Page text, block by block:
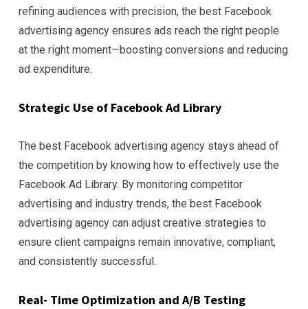
refining audiences with precision, the best Facebook
advertising agency ensures ads reach the right people
at the right moment—boosting conversions and reducing
ad expenditure.
Strategic Use of Facebook Ad Library
The best Facebook advertising agency stays ahead of
the competition by knowing how to effectively use the
Facebook Ad Library. By monitoring competitor
advertising and industry trends, the best Facebook
advertising agency can adjust creative strategies to
ensure client campaigns remain innovative, compliant,
and consistently successful.
Real- Time Optimization and A/B Testing